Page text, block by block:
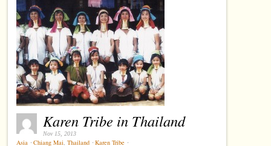
Karen Tribe in Thailand
Nov 15, 2013
Asia ⋅ Chiang Mai,Thailand ⋅ Karen Tribe ⋅